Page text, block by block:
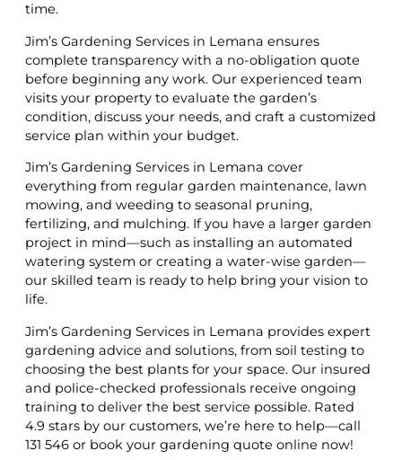
time.
Jim’s Gardening Services in Lemana ensures
complete transparency with a no-obligation quote
before beginning any work. Our experienced team
visits your property to evaluate the garden’s
condition, discuss your needs, and craft a customized
service plan within your budget.
Jim’s Gardening Services in Lemana cover
everything from regular garden maintenance, lawn
mowing, and weeding to seasonal pruning,
fertilizing, and mulching. If you have a larger garden
project in mind—such as installing an automated
watering system or creating a water-wise garden—
our skilled team is ready to help bring your vision to
life.
Jim’s Gardening Services in Lemana provides expert
gardening advice and solutions, from soil testing to
choosing the best plants for your space. Our insured
and police-checked professionals receive ongoing
training to deliver the best service possible. Rated
4.9 stars by our customers, we’re here to help—call
131 546 or book your gardening quote online now!